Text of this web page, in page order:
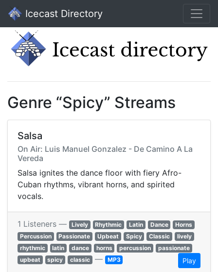
Icecast Directory
Genre “Spicy” Streams
Salsa
On Air: Luis Manuel Gonzalez - De Camino A La
Vereda
Salsa ignites the dance floor with fiery Afro-
Cuban rhythms, vibrant horns, and spirited
vocals.
1 Listeners — Lively Rhythmic Latin Dance
Horns
Percussion
Passionate Upbeat Spicy Classic
lively
rhythmic
latin dance horns percussion
passionate
upbeat
spicy classic — MP3 Play